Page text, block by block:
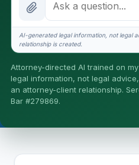
How attorney review works
What does it cost?
Is this legal advice?
More (1)
I organize the intake. Sergei
California matters.
AI-generated legal information, not legal
relationship is created.
Attorney-directed AI trained on
legal information, not legal
an attorney-client relationship.
Bar #279869.